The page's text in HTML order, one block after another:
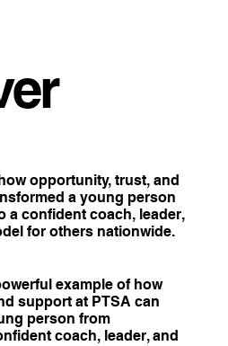
opportunity, trust, and
a young person
a confident coach, leader,
for others nationwide.
example of how
support at PTSA can
person from
coach, leader, and